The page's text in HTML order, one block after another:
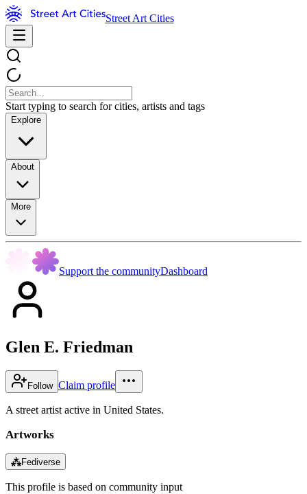
Street Art Cities
Start typing to search for cities, artists and tags
Explore
About
More
Support the communityDashboard
Glen E. Friedman
Follow Claim profile
A street artist active in United States.
Artworks
⁂Fediverse
This profile is based on community input